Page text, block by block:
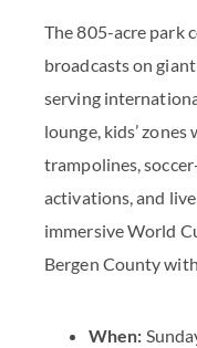
The 805-acre park
broadcasts on
serving
lounge, kids’
trampolines,
activations, and
immersive World
Bergen County
When: